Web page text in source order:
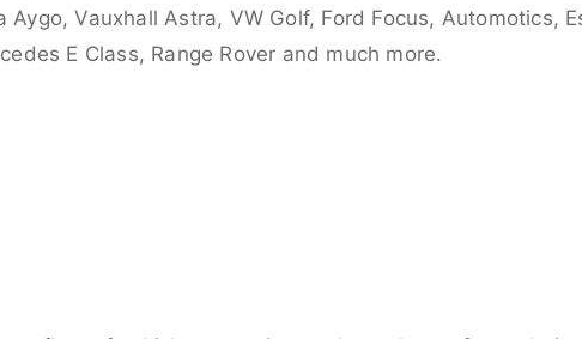
Vauxhall Astra, VW Golf, Ford Focus, Automotics,
E Class, Range Rover and much more.